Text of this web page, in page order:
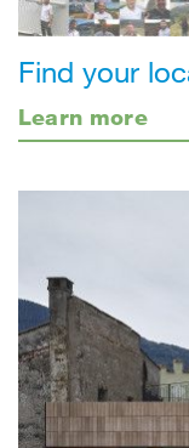
Find your
Learn more